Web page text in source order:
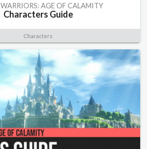
WARRIORS: AGE OF CALAMITY
Characters Guide
Characters